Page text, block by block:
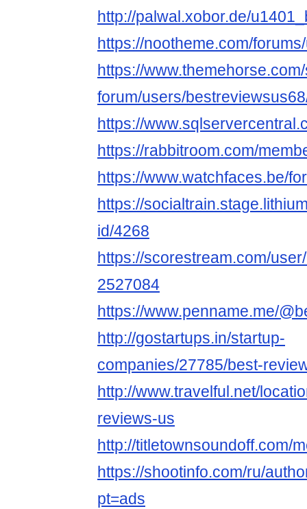
http://palwal.xobor.de/
https://nootheme.com/
https://
forum/users/
https://
https://rabbitroom.com/
https://www.watchfaces.be/
https://
id/4268
https://scorestream.com/
2527084
https://www.penname.me/
http://gostartups.in/startup-
companies/27785/best-
http://www.travelful.net/
reviews-us
http://titletownsoundoff.com/
https://shootinfo.com/ru/
pt=ads